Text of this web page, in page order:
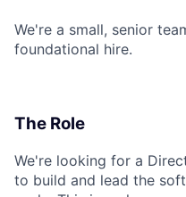
We're a small, senior
foundational hire.
The Role
We're looking for a
to build and lead the